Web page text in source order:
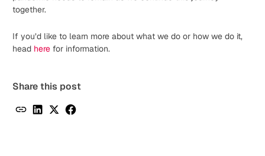
together.
If you’d like to learn more about what we do or how we do it,
head here for information.
Share this post